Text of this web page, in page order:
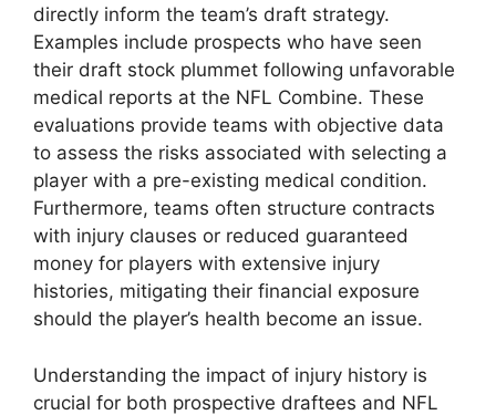
directly inform the team’s draft strategy.
Examples include prospects who have seen
their draft stock plummet following unfavorable
medical reports at the NFL Combine. These
evaluations provide teams with objective data
to assess the risks associated with selecting a
player with a pre-existing medical condition.
Furthermore, teams often structure contracts
with injury clauses or reduced guaranteed
money for players with extensive injury
histories, mitigating their financial exposure
should the player’s health become an issue.
Understanding the impact of injury history is
crucial for both prospective draftees and NFL